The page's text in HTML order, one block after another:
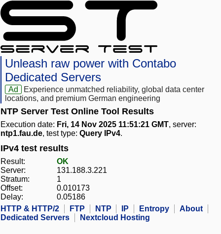
Unleash raw power with Contabo
Dedicated Servers
Ad
Experience unmatched reliability, global data center
locations, and premium German engineering
NTP Server Test Online Tool Results
Execution date: Fri, 14 Nov 2025 11:51:21 GMT, server:
ntp1.fau.de, test type: Query IPv4.
IPv4 test results
Result:
OK
Server:
131.188.3.221
Stratum:
1
Offset:
0.010173
Delay:
0.05186
HTTP & HTTP/2
FTP NTP IP Entropy
About
Dedicated Servers
Nextcloud Hosting